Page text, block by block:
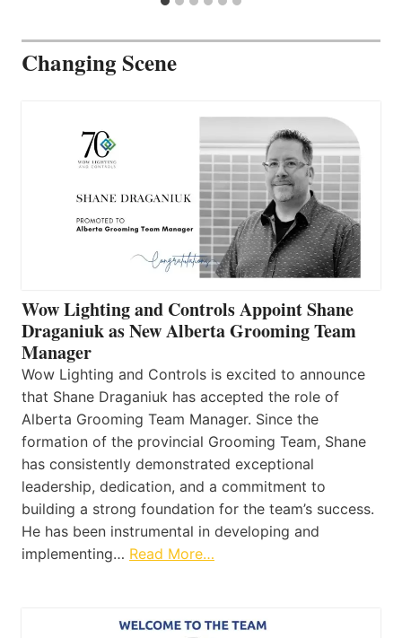
Changing Scene
Wow Lighting and Controls Appoint Shane
Draganiuk as New Alberta Grooming Team
Manager
Wow Lighting and Controls is excited to announce
that Shane Draganiuk has accepted the role of
Alberta Grooming Team Manager. Since the
formation of the provincial Grooming Team, Shane
has consistently demonstrated exceptional
leadership, dedication, and a commitment to
building a strong foundation for the team’s success.
He has been instrumental in developing and
implementing… Read More…